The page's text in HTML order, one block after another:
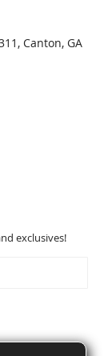
Canton, GA
exclusives!